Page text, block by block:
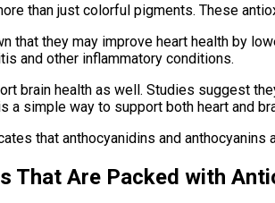
than just colorful pigments. These
that they may improve heart health by
and other inflammatory conditions.
brain health as well. Studies suggest
a simple way to support both heart and
that anthocyanidins and
That Are Packed with